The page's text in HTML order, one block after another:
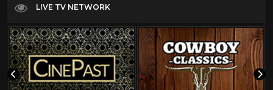
LIVE TV NETWORK